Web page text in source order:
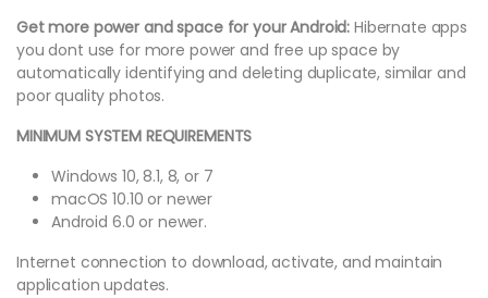
Get more power and space for your Android: Hibernate apps
you dont use for more power and free up space by
automatically identifying and deleting duplicate, similar and
poor quality photos.
MINIMUM SYSTEM REQUIREMENTS
Windows 10, 8.1, 8, or 7
macOS 10.10 or newer
Android 6.0 or newer.
Internet connection to download, activate, and maintain
application updates.